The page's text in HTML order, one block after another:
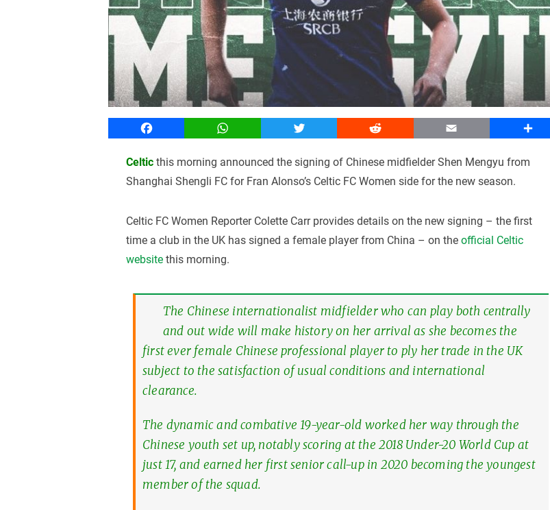
Facebook WhatsApp Twitter Reddit Email Share
Celtic this morning announced the signing of Chinese midfielder Shen Mengyu from
Shanghai Shengli FC for Fran Alonso’s Celtic FC Women side for the new season.
Celtic FC Women Reporter Colette Carr provides details on the new signing – the first
time a club in the UK has signed a female player from China – on theofficial Celtic
website this morning.
The Chinese internationalist midfielder who can play both centrally
and out wide will make history on her arrival as she becomes the
first ever female Chinese professional player to ply her trade in the UK
subject to the satisfaction of usual conditions and international
clearance.
The dynamic and combative 19-year-old worked her way through the
Chinese youth set up, notably scoring at the 2018 Under-20 World Cup at
just 17, and earned her first senior call-up in 2020 becoming the youngest
member of the squad.